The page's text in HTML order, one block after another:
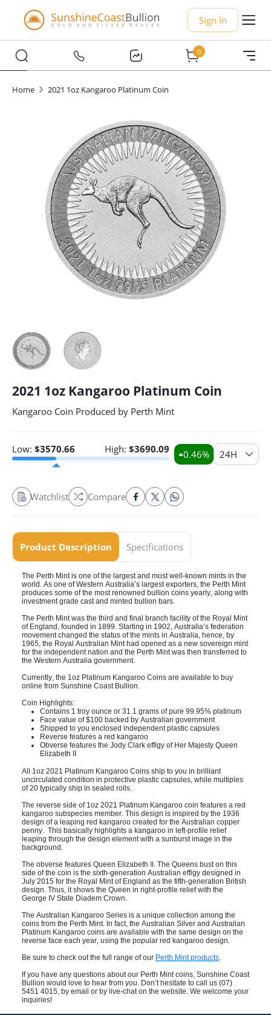
Sign In
0
Home 2021 1oz Kangaroo Platinum Coin
2021 1oz Kangaroo Platinum Coin
Kangaroo Coin Produced by Perth Mint
Low: $3570.66 High: $3690.09 0.46% 24H
Watchlist Compare
Product Description Specifications
The Perth Mint is one of the largest and most well-known mints in the
world. As one of Western Australia’s largest exporters, the Perth Mint
produces some of the most renowned bullion coins yearly, along with
investment grade cast and minted bullion bars.
The Perth Mint was the third and final branch facility of the Royal Mint
of England, founded in 1899. Starting in 1902, Australia’s federation
movement changed the status of the mints in Australia, hence, by
1965, the Royal Australian Mint had opened as a new sovereign mint
for the independent nation and the Perth Mint was then transferred to
the Western Australia government.
Currently, the 1oz Platinum Kangaroo Coins are available to buy
online from Sunshine CoastBullion.
Coin Highlights:
Contains 1 troy ounce or 31.1 grams of pure 99.95% platinum
Face value of $100 backed by Australian government
Shipped to you enclosed independent plastic capsules
Reverse features a red kangaroo
Obverse features the Jody Clark effigy of Her Majesty Queen
Elizabeth II
All 1oz 2021 Platinum Kangaroo Coins ship to you in brilliant
uncirculated condition in protective plastic capsules, while multiples
of 20 typically ship in sealed rolls.
The reverse side of 1oz 2021 Platinum Kangaroo coin features a red
kangaroo subspecies member. This design is inspired by the 1936
design of a leaping red kangaroo created for the Australian copper
penny. This basically highlights a kangaroo in left-profile relief
leaping through the design element with a sunburst image in the
background.
The obverse features Queen Elizabeth II. The Queens bust on this
side of the coin is the sixth-generation Australian effigy designed in
July 2015 for the Royal Mint of England as the fifth-generation British
design. Thus, it shows the Queen in right-profile relief with the
George IV State Diadem Crown.
The Australian Kangaroo Series is a unique collection among the
coins from the Perth Mint. In fact, the Australian Silver and Australian
Platinum Kangaroo coins are available with the same design on the
reverse face each year, using the popular red kangaroo design.
Be sure to check out the full range of our Perth Mint products.
If you have any questions about our Perth Mint coins, Sunshine Coast
Bullion would love to hear from you. Don’t hesitate to call us (07)
5451 4015, by email or by live-chat on the website. We welcome your
inquiries!